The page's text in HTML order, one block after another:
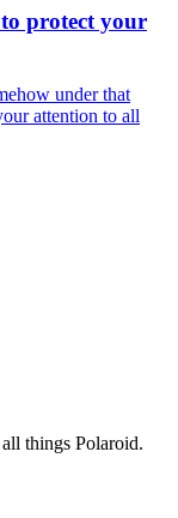
protect your
under that
attention to all
things Polaroid.